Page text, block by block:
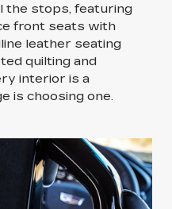
the stops, featuring
front seats with
leather seating
quilting and
interior is a
is choosing one.